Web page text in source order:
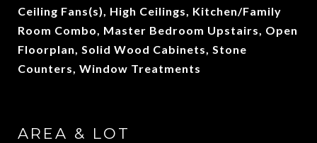
Ceiling Fans(s), High Ceilings, Kitchen/Family
Room Combo, Master Bedroom Upstairs, Open
Floorplan, Solid Wood Cabinets, Stone
Counters, Window Treatments
AREA & LOT